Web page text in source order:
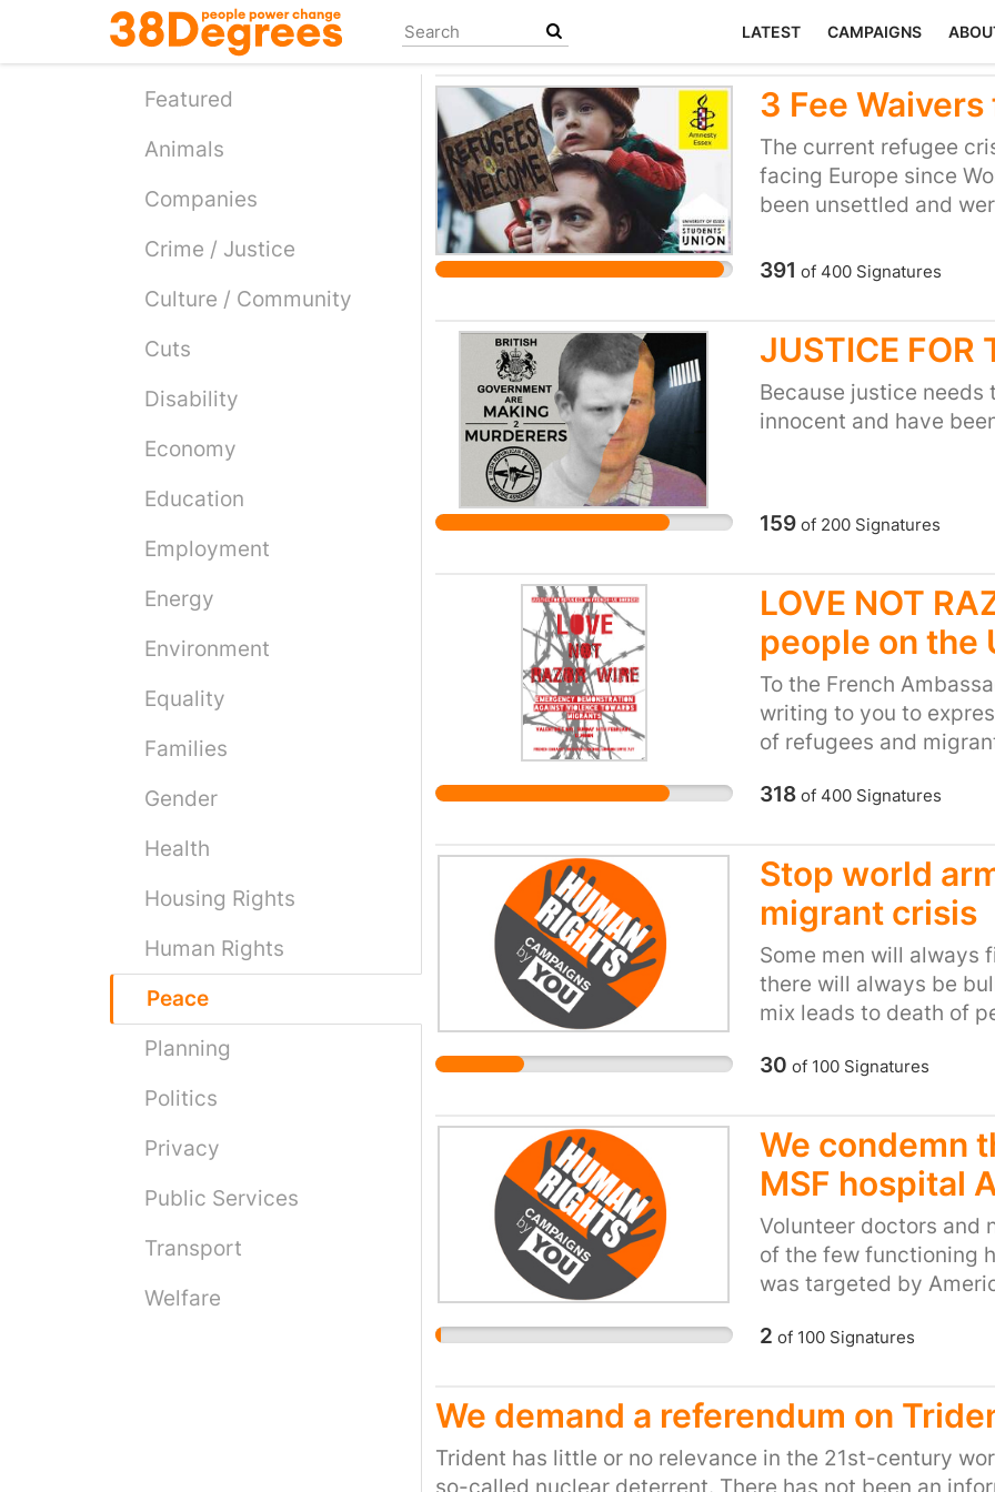
main
LATEST CAMPAIGNS
Featured
Animals
Companies
Crime / Justice
Culture / Community
Cuts
Disability
Economy
Education
Employment
Energy
Environment
Equality
Families
Gender
Health
Housing Rights
Human Rights
Peace
Planning
Politics
Privacy
Public Services
Transport
Welfare
3 Fee
The current refugee
facing Europe since
been unsettled and
dramatic barriers to
education to rebuild
Our university is rightly
international student
been praised as one
starting to play their
their scholarship and
University of
Sheffield.” In total,
support refugee
join in this proud
students. We want
education, regardless
Please consider this
391 of 400Signatures
JUSTICE FOR
Because justice
innocent and have
159of 200Signatures
LOVE NOT
people on the
To the French
writing to you to
of refugees and
announced in the
a promise made
would be protected.
demolition took place.
home to 2000 people
unprovoked tear gas
continue to shoot
canons, randomly
complicit with
residents of the UK,
French Ambassador,
government to cease
behaviour, which
dignity. The refugees
razor wire and armed
themselves on their
not be committing this
Both governments
and long-term issue
and border controls,
318of 400Signatures
Stop world
migrant crisis
Some men will always
there will always be
mix leads to death of
peaceful lives.
30 of 100Signatures
We condemn
MSF hospital
Volunteer doctors and
of the few functioning
was targeted by
the Americans in their
accountable for their
commanders as well.
2 of 100Signatures
We demand a referendum on
Trident has little or no relevance in the 21st-century
so-called nuclear deterrent. There has not been an